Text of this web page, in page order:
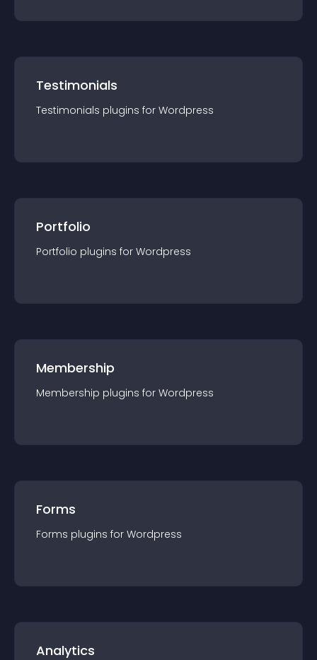
Testimonials
Testimonials plugins for Wordpress
Portfolio
Portfolio plugins for Wordpress
Membership
Membership plugins for Wordpress
Forms
Forms plugins for Wordpress
Analytics